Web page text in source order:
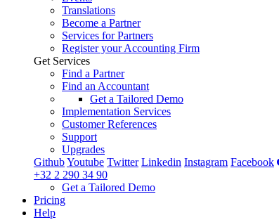
Translations
Become a Partner
Services for Partners
Register your Accounting Firm
Get Services
Find a Partner
Find an Accountant
Get a Tailored Demo
Implementation Services
Customer References
Support
Upgrades
GithubYoutube Twitter Linkedin Instagram Facebook
+32 2 290 34 90
Get a Tailored Demo
Pricing
Help